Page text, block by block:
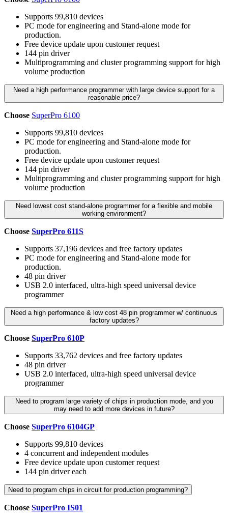
Supports 99,810 devices
PC mode for engineering and Stand-alone mode for
production.
Free device update upon customer request
144 pin driver
Multiprogramming and cluster programming support for high
volume production
Need a high performance programmer with large device support for a
reasonable price?
Choose SuperPro 6100
Supports 99,810 devices
PC mode for engineering and Stand-alone mode for
production.
Free device update upon customer request
144 pin driver
Multiprogramming and cluster programming support for high
volume production
Need lowest cost stand-alone programmer for a flexible and mobile
working environment?
Choose SuperPro 611S
Supports 37,196 devices and free factory updates
PC mode for engineering and Stand-alone mode for
production.
48 pin driver
USB 2.0 interfaced, ultra-high speed universal device
programmer
Need a high performance & low cost 48 pin programmer w/ continuous
factory updates?
Choose SuperPro 610P
Supports 33,762 devices and free factory updates
48 pin driver
USB 2.0 interfaced, ultra-high speed universal device
programmer
Need to program large variety of chips in production mode, and you
may need to add more devices in future?
Choose SuperPro 6104GP
Supports 99,810 devices
4 concurrent and independent modules
Free device update upon customer request
144 pin driver each
Need to program chips in circuit for production programming?
Choose SuperPro IS01